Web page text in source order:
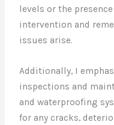
levels or the
intervention and
issues arise.
Additionally, I
inspections and
and waterproofing
for any cracks,